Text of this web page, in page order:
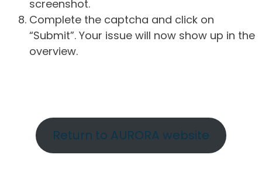
screenshot.
Complete the captcha and click on
“Submit”. Your issue will now show up in the
overview.
Return to AURORA website